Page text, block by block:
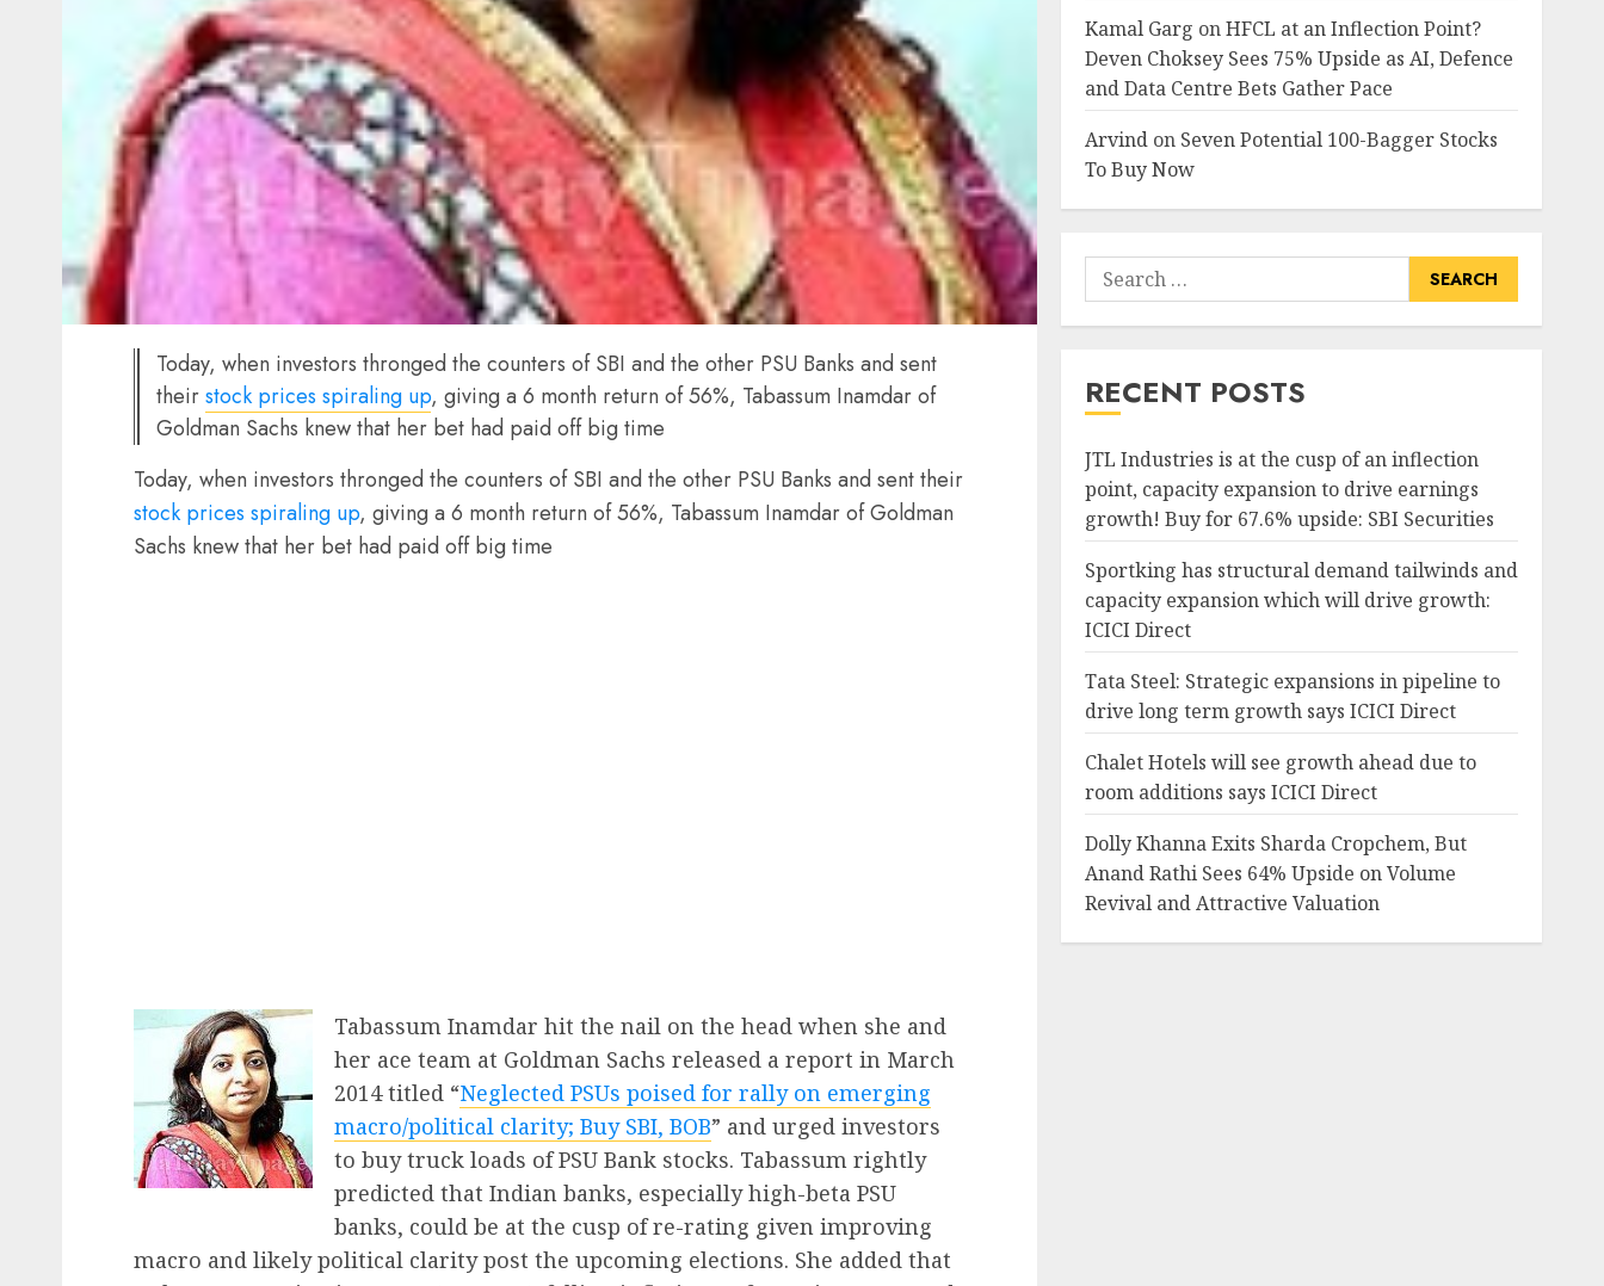
Today, when investors thronged the counters of SBI and the other PSU Banks and sent
theirstock prices spiraling up, giving a 6 month return of 56%, Tabassum Inamdar of
Goldman Sachs knew that her bet had paid off big time
Today, when investors thronged the counters of SBI and the other PSU Banks and sent their
stock prices spiraling up, giving a 6 month return of 56%, Tabassum Inamdar of Goldman
Sachs knew that her bet had paid off big time
Tabassum Inamdar hit the nail on the head when she and
her ace team at Goldman Sachs released a report in March
2014 titled “Neglected PSUs poised for rally on emerging
macro/political clarity; Buy SBI, BOB” and urged investors
to buy truck loads of PSU Bank stocks. Tabassum rightly
predicted that Indian banks, especially high-beta PSU
banks, could be at the cusp of re-rating given improving
macro and likely political clarity post the upcoming elections. She added that
Kamal Garg onHFCL at an Inflection Point?
Deven Choksey Sees 75% Upside as AI, Defence
and Data Centre Bets Gather Pace
Arvindon Seven Potential 100-Bagger Stocks
To Buy Now
Search
for:
RECENT POSTS
JTL Industries is at the cusp of an inflection
point, capacity expansion to drive earnings
growth! Buy for 67.6% upside: SBI Securities
Sportking has structural demand tailwinds and
capacity expansion which will drive growth:
ICICI Direct
Tata Steel: Strategic expansions in pipeline to
drive long term growth says ICICI Direct
Chalet Hotels will see growth ahead due to
room additions says ICICI Direct
Dolly Khanna Exits Sharda Cropchem, But
Anand Rathi Sees 64% Upside on Volume
Revival and Attractive Valuation